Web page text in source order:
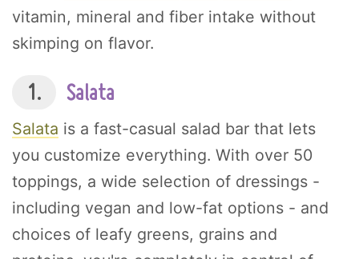
vitamin, mineral and fiber intake without
skimping on flavor.
1. Salata
Salata is a fast-casual salad bar that lets
you customize everything. With over 50
toppings, a wide selection of dressings -
including vegan and low-fat options - and
choices of leafy greens, grains and